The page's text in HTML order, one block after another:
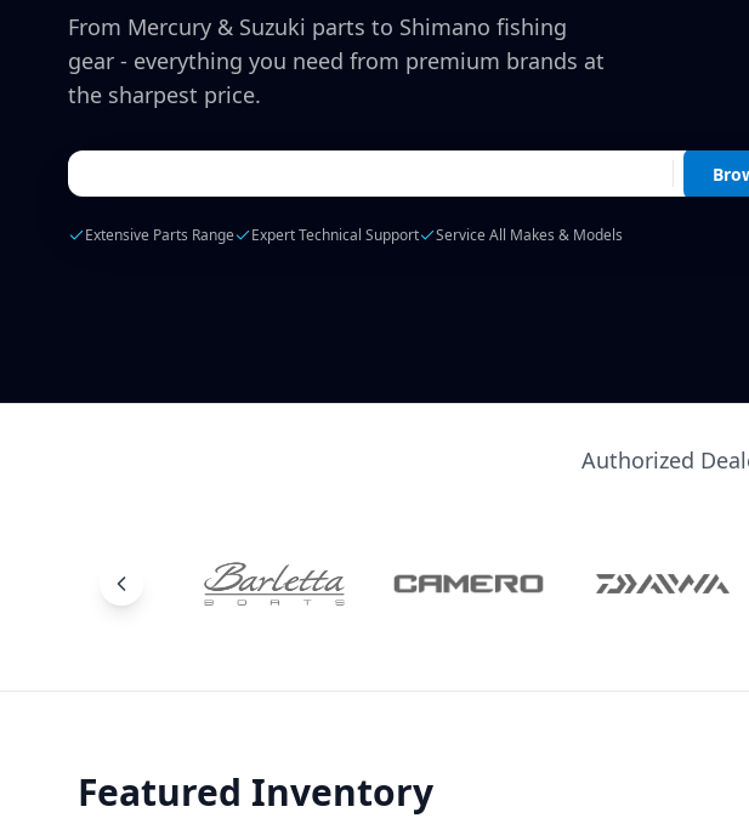
From Mercury & Suzuki parts to Shimano fishing
gear - everything you need from premium brands at
the sharpest price.
Extensive Parts Range Expert Technical Support Service All Makes & Models
Authorized
Featured Inventory